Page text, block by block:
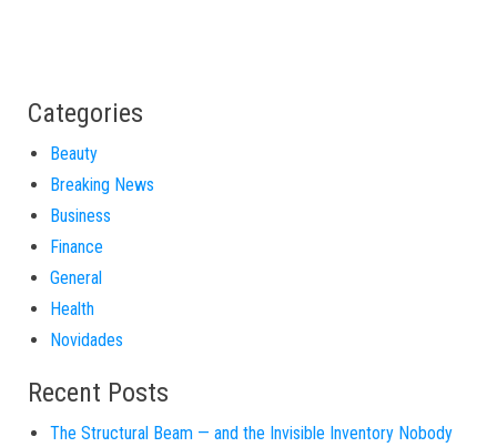
Categories
Beauty
Breaking News
Business
Finance
General
Health
Novidades
Recent Posts
The Structural Beam — and the Invisible Inventory Nobody